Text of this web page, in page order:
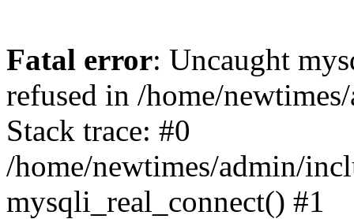
Fatal error: Uncaught
refused in /home/
Stack trace: #0
/home/newtimes/admin/
mysqli_real_connect() #1